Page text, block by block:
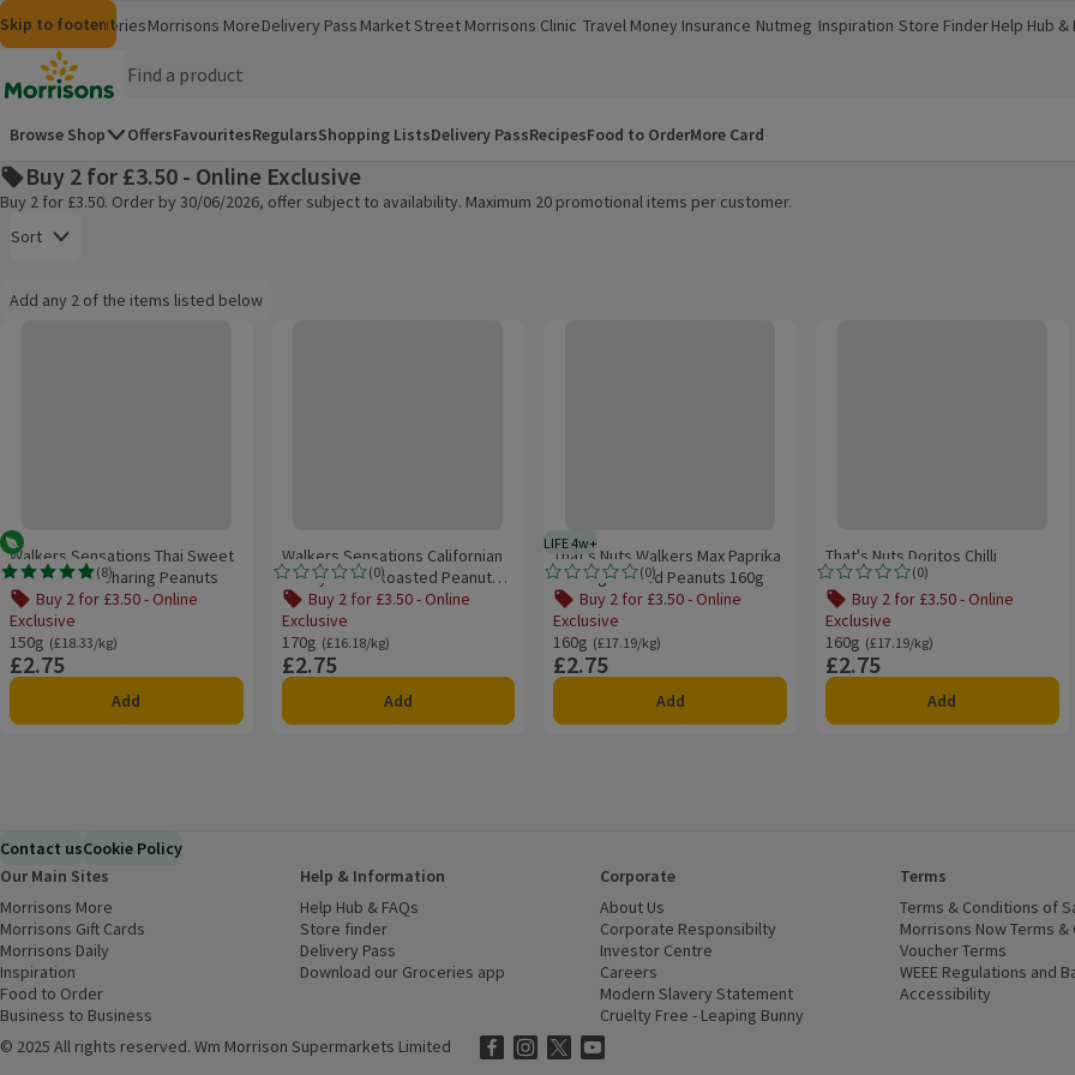
Skip to content
Skip to search
Skip to footer
MorrisonsGroceriesMorrisons More
(opens in a new window)
Delivery Pass Market Street Morrisons Clinic
(opens in a new window)
Travel Money
(opens in a new window)
Insurance
(opens in a new window)
Nutmeg
(opens in a new window)
Inspiration
(opens in a new window)
Store Finder
(opens in a new window)
Help Hub &
(opens in a
Homepage
Browse Shop OffersFavouritesRegularsShopping ListsDelivery PassRecipesFood to OrderMore Card
Buy 2 for £3.50 - Online Exclusive
Buy 2 for £3.50. Order by 30/06/2026, offer subject to availability. Maximum 20 promotional items per customer.
Sort
Add any 2 of the items listed below
Information:
Add any 2 of the items listed below
Vegetarian
(8)
Rating, 4.9 out of 5 from 8 reviews.
Walkers Sensations Thai Sweet
Chilli Coated Sharing Peanuts
Buy 2 for £3.50 - Online
Exclusive
150g
Ordinarily £18.33/kg
(£18.33/kg)
Price
£2.75
Add
(0)
Rating, 0.0 out of 5 from 0 reviews.
Walkers Sensations Californian
Honey & Salt Roasted Peanuts
170gBuy 2 for £3.50 - Online
Exclusive
170g
Ordinarily £16.18/kg
(£16.18/kg)
Price
£2.75
Add
LIFE 4w+4 weeks typical product life plus delivery day
(0)
Rating, 0.0 out of 5 from 0 reviews.
That's Nuts Walkers Max Paprika
Sharing Coated Peanuts 160g
Buy 2 for £3.50 - Online
Exclusive
160g
Ordinarily £17.19/kg
(£17.19/kg)
Price
£2.75
Add
(0)
Rating, 0.0 out of 5 from 0 reviews.
That's Nuts Doritos Chilli
Heatwave
Buy 2 for £3.50 - Online
Exclusive
160g
Ordinarily £17.19/kg
(£17.19/kg)
Price
£2.75
Add
Contact usCookie Policy
Our Main Sites
Morrisons More
Morrisons Gift Cards (opens in a new window)
Morrisons Daily
Inspiration
Food to Order
Business to Business
Help & Information
Help Hub & FAQs
Store finder
Delivery Pass
Download our Groceries app (opens in a new window)
Corporate
About Us
Corporate Responsibilty (opens in a new window)
Investor Centre
Careers
Modern Slavery Statement (opens in a new window)
Cruelty Free - Leaping Bunny
Terms
Terms & Conditions of
Morrisons Now Terms &
Voucher Terms
WEEE Regulations and
Accessibility
© 2025 All rights reserved. Wm Morrison Supermarkets Limited Morrisons Facebook
(opens in a new window)
Morrisons Instagram
(opens in a new window)
Morrisons Twitter
(opens in a new window)
Morrisons Youtube